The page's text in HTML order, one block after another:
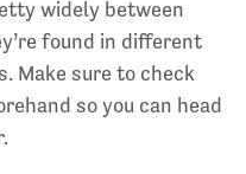
widely between
found in different
Make sure to check
so you can head